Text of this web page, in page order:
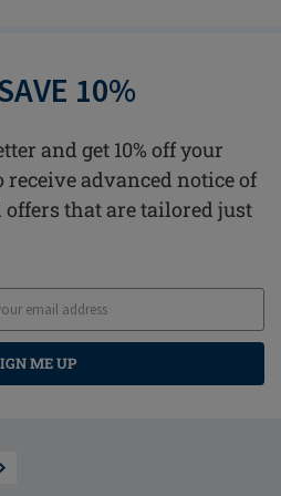
10%
and get 10% off your
advanced notice of
offers that are tailored just
ME UP